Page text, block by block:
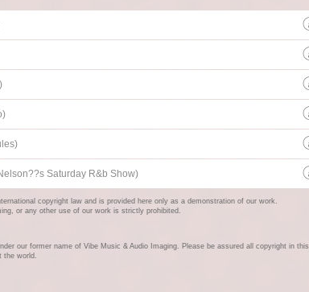
Saturday R&b Show)
copyright law and is provided here only as a demonstration of our work.
or any other use of our work is strictly prohibited.
our former name of Vibe Music & Audio Imaging. Please be assured all copyright in this
the world.